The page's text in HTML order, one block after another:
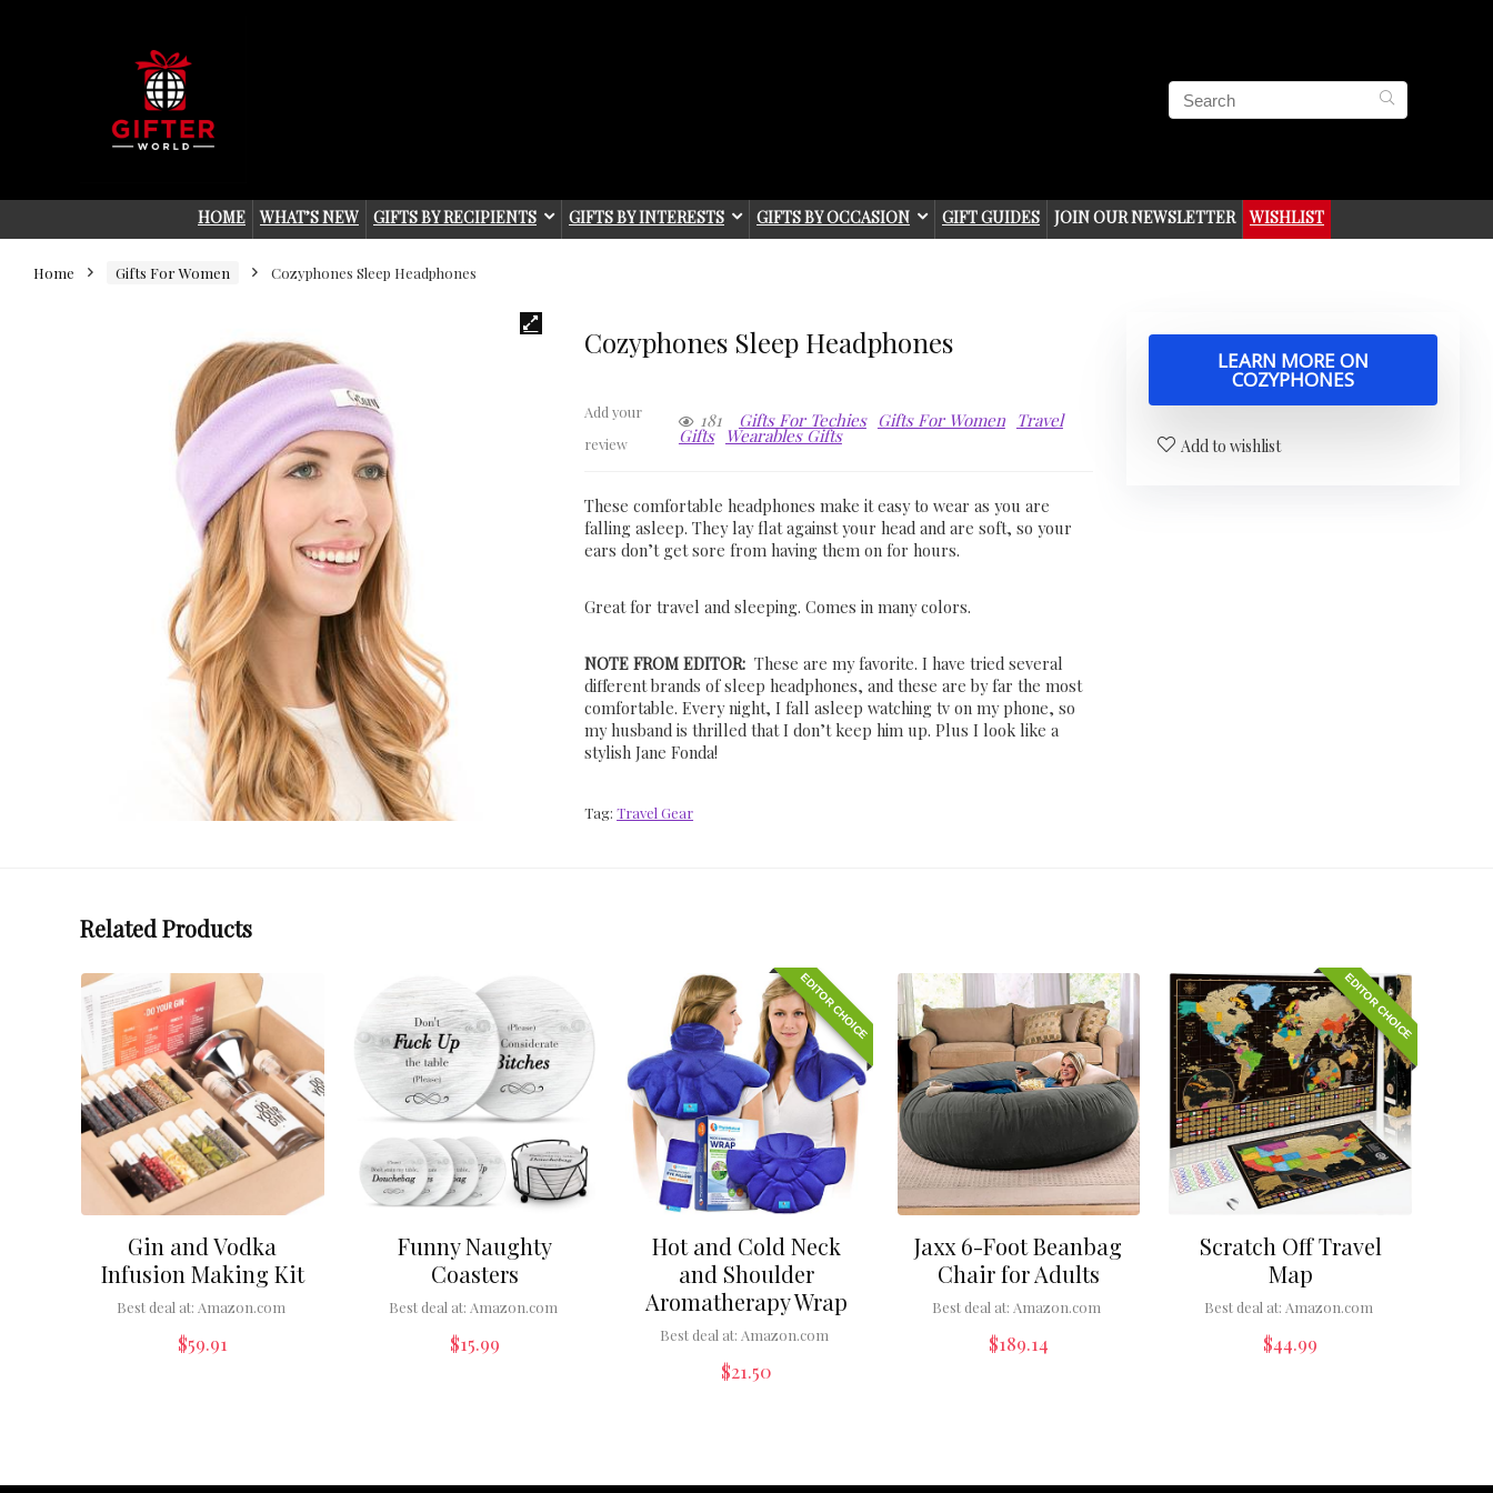
HOME WHAT’S NEW GIFTS BY RECIPIENTS GIFTS BY INTERESTS GIFTS BY OCCASION GIFT GUIDES JOIN OUR NEWSLETTER WISHLIST
Home Gifts For Women Cozyphones Sleep Headphones
Cozyphones Sleep Headphones
Add your
review
181 Gifts For Techies Gifts For Women Travel
Gifts Wearables Gifts
These comfortable headphones make it easy to wear as you are
falling asleep. They lay flat against your head and are soft, so your
ears don’t get sore from having them on for hours.
Great for travel and sleeping. Comes in many colors.
NOTE FROM EDITOR: These are my favorite. I have tried several
different brands of sleep headphones, and these are by far the most
comfortable. Every night, I fall asleep watching tv on my phone, so
my husband is thrilled that I don’t keep him up. Plus I look like a
stylish Jane Fonda!
Tag:Travel Gear
LEARN MORE ON
COZYPHONES
Add to wishlist
Related Products
Gin and Vodka
Infusion Making Kit
Best deal at: Amazon.com
$59.91
Funny Naughty
Coasters
Best deal at: Amazon.com
$15.99
EDITOR CHOICE
Hot and Cold Neck
and Shoulder
Aromatherapy Wrap
Best deal at: Amazon.com
$21.50
Jaxx 6-Foot Beanbag
Chair for Adults
Best deal at: Amazon.com
$189.14
EDITOR CHOICE
Scratch Off Travel
Map
Best deal at: Amazon.com
$44.99